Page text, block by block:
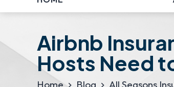
Airbnb
Hosts Need
Home Blog All Seasons